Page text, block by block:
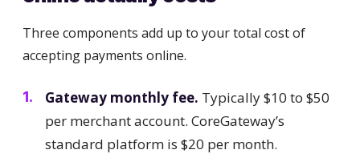
Three components add up to your total cost of
accepting payments online.
Gateway monthly fee. Typically $10 to $50
per merchant account. CoreGateway’s
standard platform is $20 per month.